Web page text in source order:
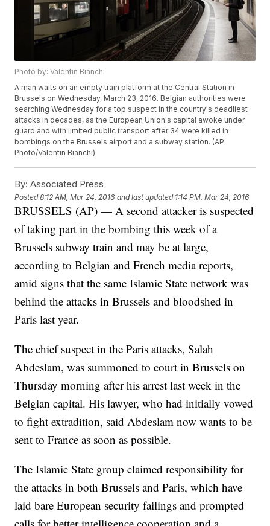
Photo by: Valentin Bianchi
A man waits on an empty train platform at the Central Station in
Brussels on Wednesday, March 23, 2016. Belgian authorities were
searching Wednesday for a top suspect in the country's deadliest
attacks in decades, as the European Union's capital awoke under
guard and with limited public transport after 34 were killed in
bombings on the Brussels airport and a subway station. (AP
Photo/Valentin Bianchi)
By: Associated Press
Posted8:12 AM, Mar 24, 2016 and last updated 1:14 PM, Mar 24, 2016
BRUSSELS (AP) — A second attacker is suspected
of taking part in the bombing this week of a
Brussels subway train and may be at large,
according to Belgian and French media reports,
amid signs that the same Islamic State network was
behind the attacks in Brussels and bloodshed in
Paris last year.
The chief suspect in the Paris attacks, Salah
Abdeslam, was summoned to court in Brussels on
Thursday morning after his arrest last week in the
Belgian capital. His lawyer, who had initially vowed
to fight extradition, said Abdeslam now wants to be
sent to France as soon as possible.
The Islamic State group claimed responsibility for
the attacks in both Brussels and Paris, which have
laid bare European security failings and prompted